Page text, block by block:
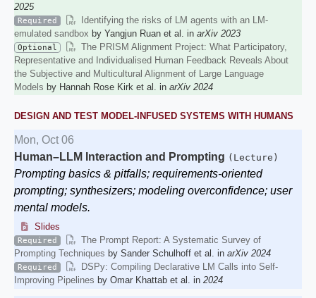
2025
Required
Identifying the risks of LM agents with an LM-
emulated sandbox by Yangjun Ruan et al. in arXiv 2023
Optional
The PRISM Alignment Project: What Participatory,
Representative and Individualised Human Feedback Reveals About
the Subjective and Multicultural Alignment of Large Language
Models by Hannah Rose Kirk et al. in arXiv 2024
DESIGN AND TEST MODEL-INFUSED SYSTEMS WITH HUMANS
Mon, Oct 06
Human–LLM Interaction and Prompting (Lecture)
Prompting basics & pitfalls; requirements-oriented
prompting; synthesizers; modeling overconfidence; user
mental models.
Slides
Required
The Prompt Report: A Systematic Survey of
Prompting Techniques by Sander Schulhoff et al. in arXiv 2024
Required
DSPy: Compiling Declarative LM Calls into Self-
Improving Pipelines by Omar Khattab et al. in 2024